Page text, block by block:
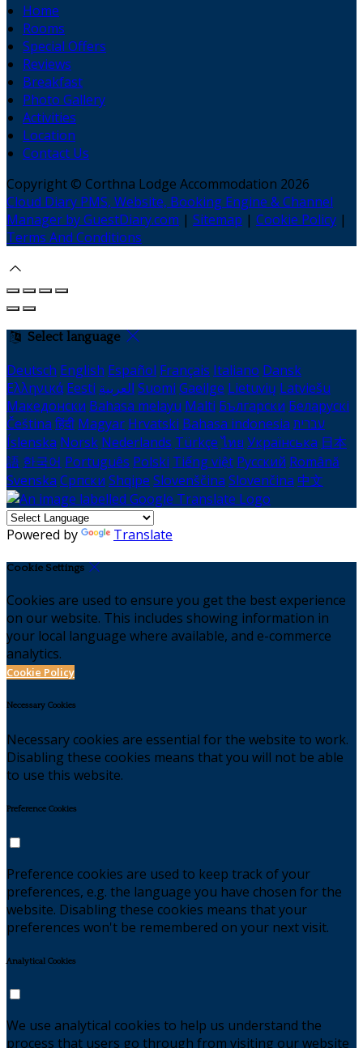
Home
Rooms
Special Offers
Reviews
Breakfast
Photo Gallery
Activities
Location
Contact Us
Copyright © Corthna Lodge Accommodation 2026
Cloud Diary PMS, Website, Booking Engine & Channel
Manager by GuestDiary.com | Sitemap | Cookie Policy |
Terms And Conditions
Select language
Deutsch English Español Français Italiano Dansk
Ελληνικά Eesti العربية Suomi Gaeilge Lietuvių Latviešu
Македонски Bahasa melayu Malti Български Беларускі
Čeština हिंदी Magyar Hrvatski Bahasa indonesia עברית
Íslenska Norsk Nederlands Türkçe ไทย Українська 日本
語 한국어 Português Polski Tiếng việt Русский Română
Svenska Српски Shqipe Slovenščina Slovenčina 中文
Powered by Translate
Cookie Settings
Cookies are used to ensure you get the best experience
on our website. This includes showing information in
your local language where available, and e-commerce
analytics.
Cookie Policy
Necessary Cookies
Necessary cookies are essential for the website to work.
Disabling these cookies means that you will not be able
to use this website.
Preference Cookies
Preference cookies are used to keep track of your
preferences, e.g. the language you have chosen for the
website. Disabling these cookies means that your
preferences won't be remembered on your next visit.
Analytical Cookies
We use analytical cookies to help us understand the
process that users go through from visiting our website